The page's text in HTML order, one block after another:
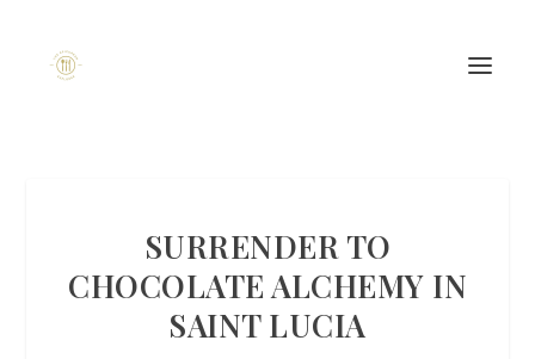
SURRENDER TO
CHOCOLATE ALCHEMY IN
SAINT LUCIA